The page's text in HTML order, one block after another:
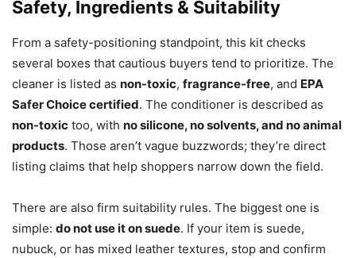
Safety, Ingredients & Suitability
From a safety-positioning standpoint, this kit checks
several boxes that cautious buyers tend to prioritize. The
cleaner is listed as non-toxic, fragrance-free, and EPA
Safer Choice certified. The conditioner is described as
non-toxic too, with no silicone, no solvents, and no animal
products. Those aren’t vague buzzwords; they’re direct
listing claims that help shoppers narrow down the field.
There are also firm suitability rules. The biggest one is
simple: do not use it on suede. If your item is suede,
nubuck, or has mixed leather textures, stop and confirm